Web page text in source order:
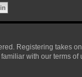
Registering takes
with our terms